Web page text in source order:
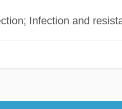
Infection and